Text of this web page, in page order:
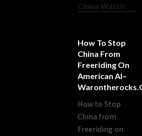
China Watch
How To Stop
China From
Freeriding On
American AI–
How to Stop
China from
Freeriding on